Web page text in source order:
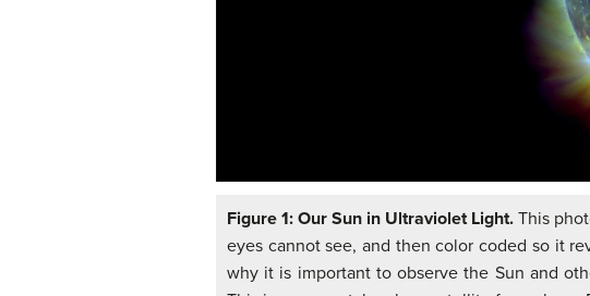
Figure 1: Our Sun in Ultraviolet Light.This
eyes cannot see, and then color coded so it
why it is important to observe the Sun and